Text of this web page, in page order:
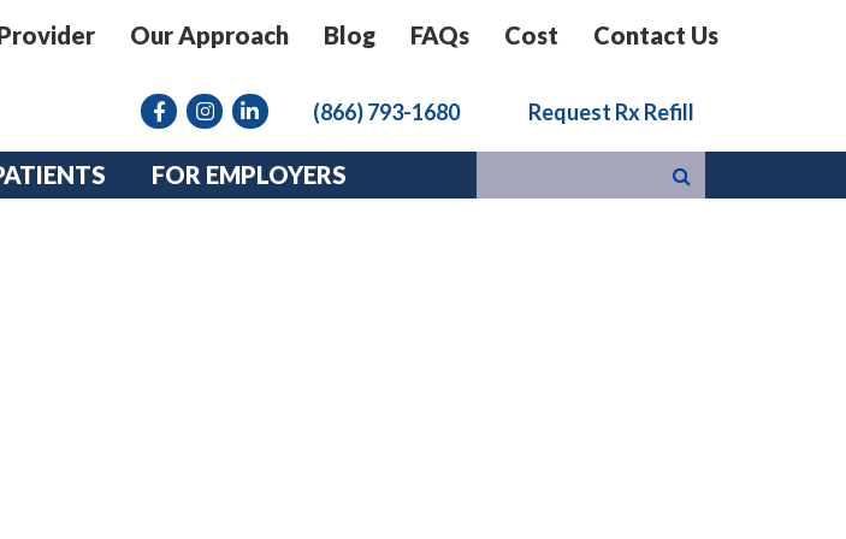
Our Approach Blog FAQs Cost Contact Us
FacebookInstagram link
linkedin (866) 793-1680 Request Rx Refill
FOR EMPLOYERS